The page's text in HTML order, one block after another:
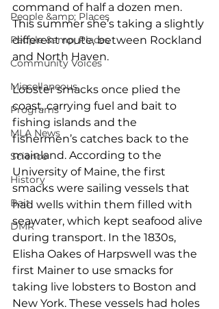
People &amp; Places
People &amp; Places
Community Voices
Miscellaneous
Programs
MLA News
Science
History
Bait
DMR
command of half a dozen men.
This summer she’s taking a slightly
different route, between Rockland
and North Haven.
Lobster smacks once plied the
coast, carrying fuel and bait to
fishing islands and the
fishermen’s catches back to the
mainland. According to the
University of Maine, the first
smacks were sailing vessels that
had wells within them filled with
seawater, which kept seafood alive
during transport. In the 1830s,
Elisha Oakes of Harpswell was the
first Mainer to use smacks for
taking live lobsters to Boston and
New York. These vessels had holes